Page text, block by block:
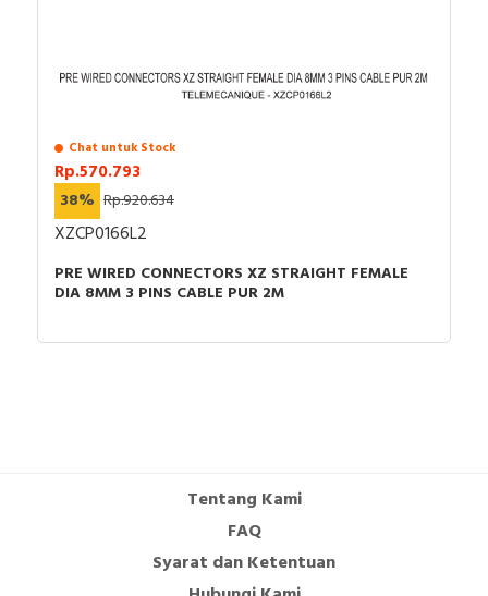
Chat untuk Stock
Rp.570.793
38% Rp.920.634
XZCP0166L2
PRE WIRED CONNECTORS XZ STRAIGHT FEMALE
DIA 8MM 3 PINS CABLE PUR 2M
Tentang Kami
FAQ
Syarat dan Ketentuan